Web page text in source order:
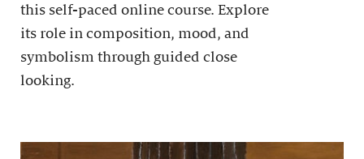
this self-paced online course. Explore
its role in composition, mood, and
symbolism through guided close
looking.